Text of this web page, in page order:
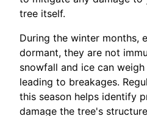
tree itself.
During the winter months,
dormant, they are not
snowfall and ice can
leading to breakages.
this season helps identify
damage the tree's